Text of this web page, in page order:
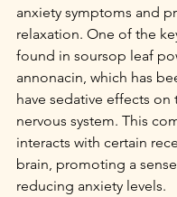
anxiety symptoms and
relaxation. One of the
found in soursop leaf
annonacin, which has
have sedative effects on
nervous system. This
interacts with certain
brain, promoting a
reducing anxiety levels.